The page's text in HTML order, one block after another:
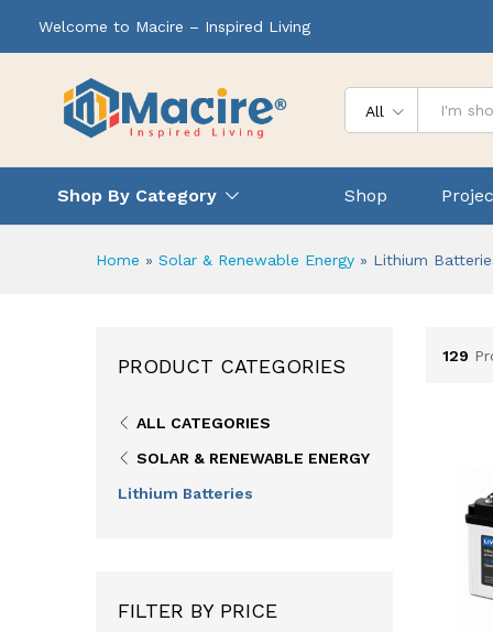
Welcome to Macire – Inspired Living
All
Shop By Category Shop
Home » Solar & Renewable Energy » Lithium
129
PRODUCT CATEGORIES
ALL CATEGORIES
SOLAR & RENEWABLE ENERGY
Lithium Batteries
FILTER BY PRICE